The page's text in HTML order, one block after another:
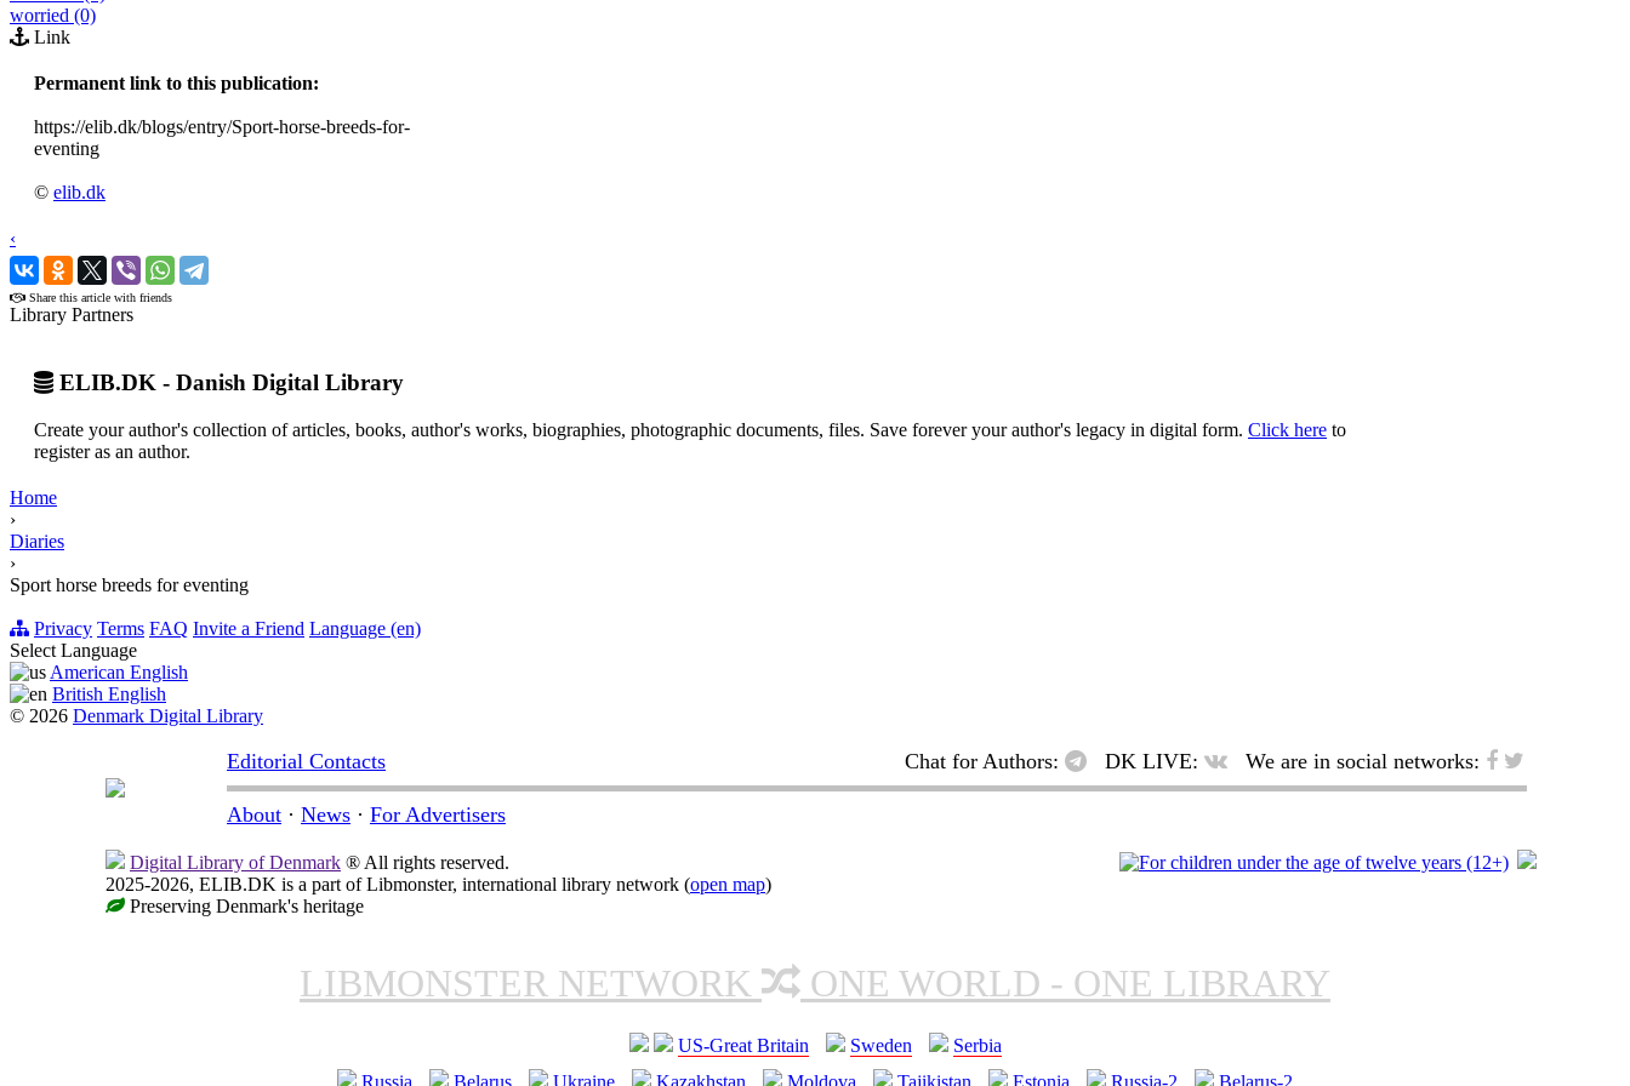
worried (0)
Link
Permanent link to this publication:
https://elib.dk/blogs/entry/Sport-horse-breeds-for-
eventing
© elib.dk
‹
›
Share this article with friends
Library Partners
ELIB.DK - Danish Digital Library
Create your author's collection of articles, books, author's works, biographies, photographic documents, files. Save forever your author's legacy in digital form. Click here to
register as an author.
Home
›
Diaries
›
Sport horse breeds for eventing
Privacy Terms FAQ Invite a Friend Language (en)
Select Language
American English
British English
© 2026 Denmark Digital Library
Editorial Contacts Chat for Authors: DK LIVE: We are in social networks:
About · News · For Advertisers
Digital Library of Denmark ® All rights reserved.
2025-2026, ELIB.DK is a part of Libmonster, international library network (open map)
Preserving Denmark's heritage
LIBMONSTER NETWORK ONE WORLD - ONE LIBRARY
US-Great Britain Sweden
Serbia
Russia
Belarus Ukraine Kazakhstan Moldova Tajikistan Estonia Russia-2 Belarus-2